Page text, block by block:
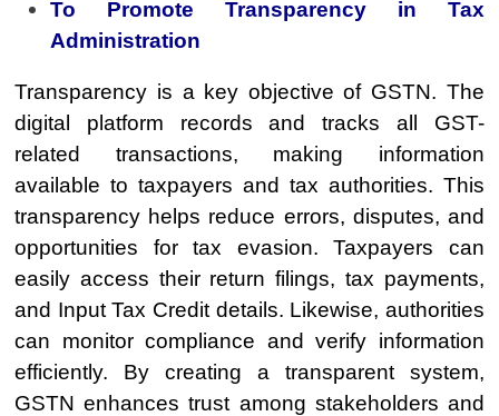
To Promote Transparency in Tax
Administration
Transparency is a key objective of GSTN. The
digital platform records and tracks all GST-
related transactions, making information
available to taxpayers and tax authorities. This
transparency helps reduce errors, disputes, and
opportunities for tax evasion. Taxpayers can
easily access their return filings, tax payments,
and Input Tax Credit details. Likewise, authorities
can monitor compliance and verify information
efficiently. By creating a transparent system,
GSTN enhances trust among stakeholders and